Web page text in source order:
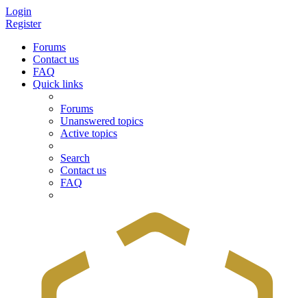
Login
Register
Forums
Contact us
FAQ
Quick links
Forums
Unanswered topics
Active topics
Search
Contact us
FAQ